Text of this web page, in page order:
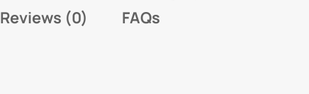
Reviews (0) FAQs